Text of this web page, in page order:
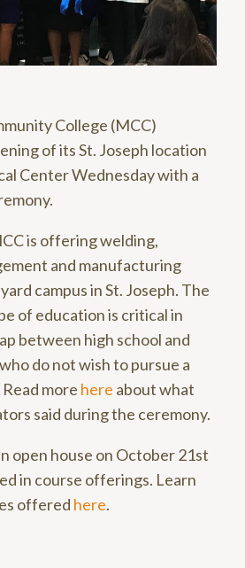
College (MCC)
of its St. Joseph location
Center Wednesday with a
is offering welding,
and manufacturing
campus in St. Joseph. The
of education is critical in
between high school and
do not wish to pursue a
more here about what
said during the ceremony.
open house on October 21st
in course offerings. Learn
offered here.